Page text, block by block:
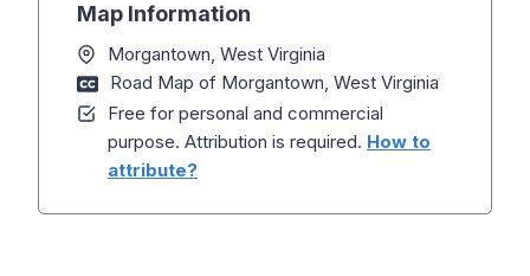
Map Information
Morgantown, West Virginia
Road Map of Morgantown, West Virginia
Free for personal and commercial
purpose. Attribution is required. How to
attribute?